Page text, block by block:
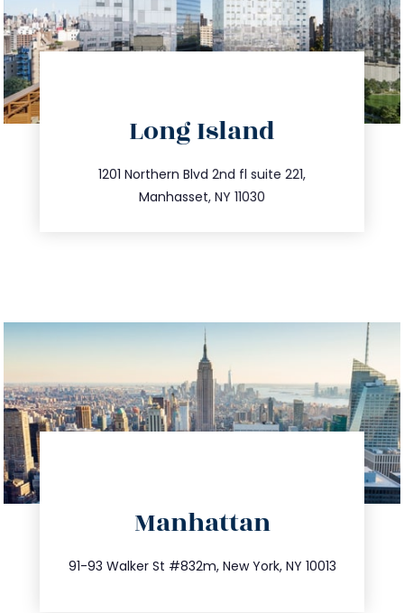
Long Island
1201 Northern Blvd 2nd fl suite 221,
Manhasset, NY 11030
516.693.9363
info@trustsandestate.com
Manhattan
91-93 Walker St #832m, New York, NY 10013
212.404.7681
info@trustsandestate.com